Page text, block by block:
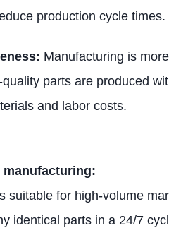
production cycle times.
Manufacturing is
parts are produced
and labor costs.
manufacturing:
suitable for high-volume
identical parts in a 24/7